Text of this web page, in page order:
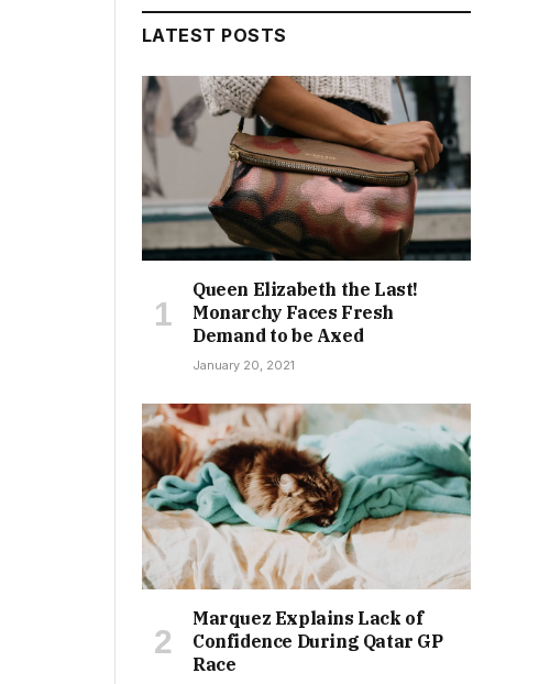
LATEST POSTS
Queen Elizabeth the Last!
Monarchy Faces Fresh
Demand to be Axed
January 20, 2021
Marquez Explains Lack of
Confidence During Qatar GP
Race